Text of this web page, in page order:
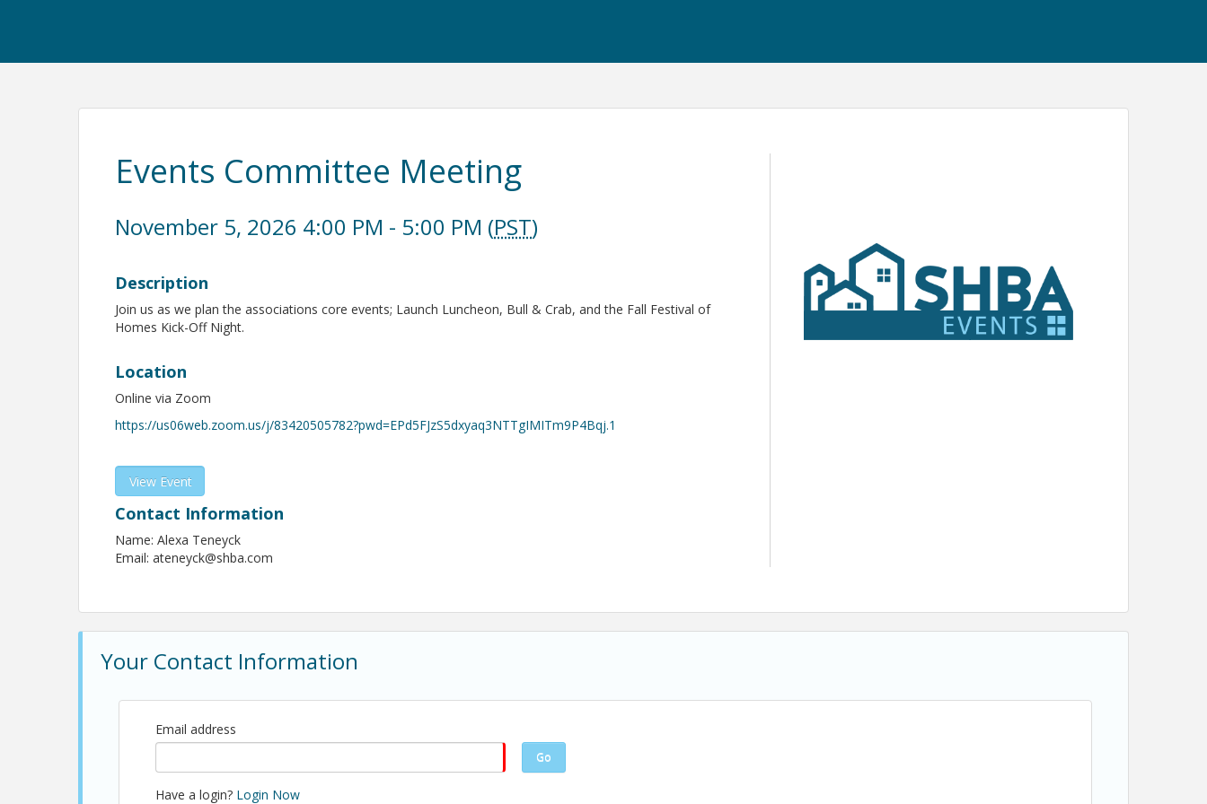
Events Committee Meeting
November 5, 2026 4:00 PM - 5:00 PM (PST)
Description
Join us as we plan the associations core events; Launch Luncheon, Bull & Crab, and the Fall Festival of
Homes Kick-Off Night.
Location
Online via Zoom
https://us06web.zoom.us/j/83420505782?pwd=EPd5FJzS5dxyaq3NTTgIMITm9P4Bqj.1
View Event
Contact Information
Name: Alexa Teneyck
Email: ateneyck@shba.com
Your Contact Information
Email address
Go
Have a login? Login Now